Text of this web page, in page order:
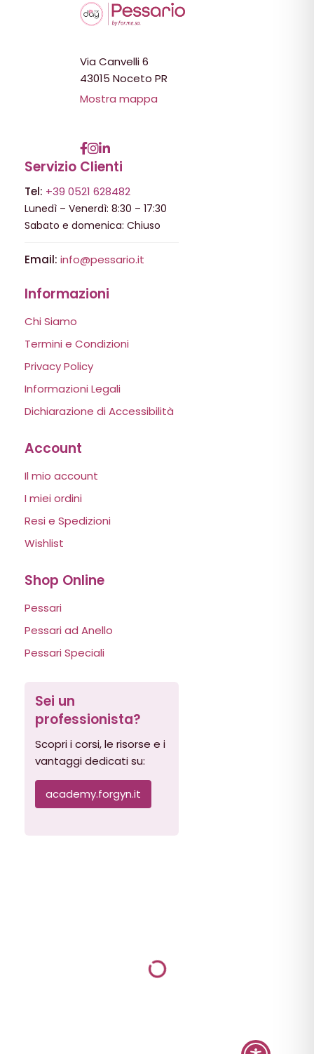
Via Canvelli 6
43015 Noceto PR
Mostra mappa
Servizio Clienti
Tel: +39 0521 628482
Lunedì – Venerdì: 8:30 – 17:30
Sabato e domenica: Chiuso
Email: info@pessario.it
Informazioni
Chi Siamo
Termini e Condizioni
Privacy Policy
Informazioni Legali
Dichiarazione di Accessibilità
Account
Il mio account
I miei ordini
Resi e Spedizioni
Wishlist
Shop Online
Pessari
Pessari ad Anello
Pessari Speciali
Sei un
professionista?
Scopri i corsi, le risorse e i
vantaggi dedicati su:
academy.forgyn.it